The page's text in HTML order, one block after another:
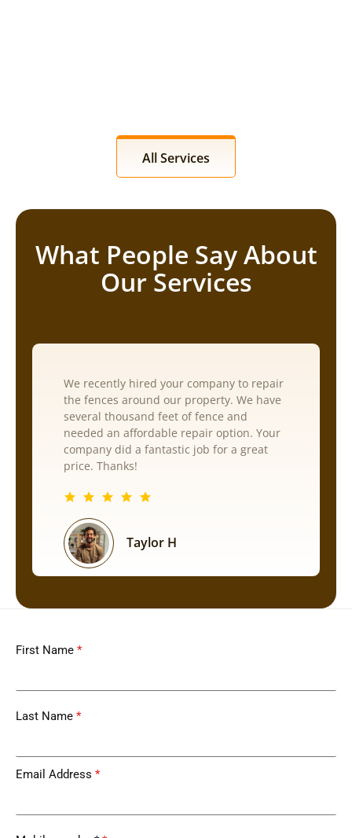
All Services
What People Say About
Our Services
We recently hired your company to repair
the fences around our property. We have
several thousand feet of fence and
needed an affordable repair option. Your
company did a fantastic job for a great
price. Thanks!
Taylor H
First Name *
Last Name *
Email Address *